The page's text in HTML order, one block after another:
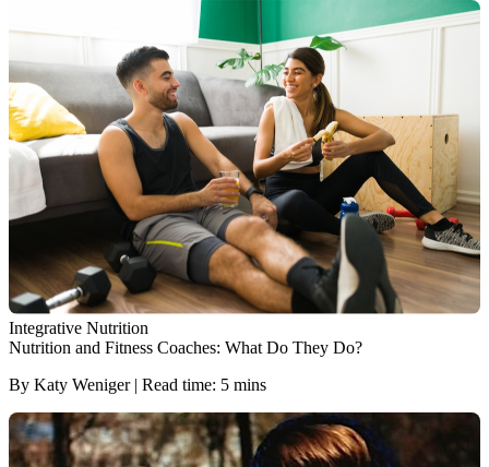
Integrative Nutrition
Nutrition and Fitness Coaches: What Do They Do?
By Katy Weniger | Read time: 5 mins